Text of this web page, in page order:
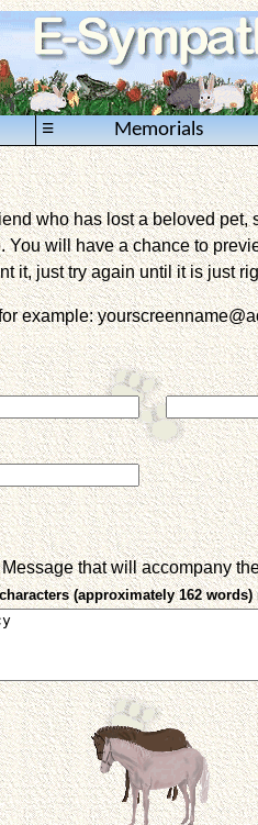
Memorials
≡
who has lost a beloved pet,
You will have a chance to
it, just try again until it is just
example:
Message that will accompany
(approximately 162